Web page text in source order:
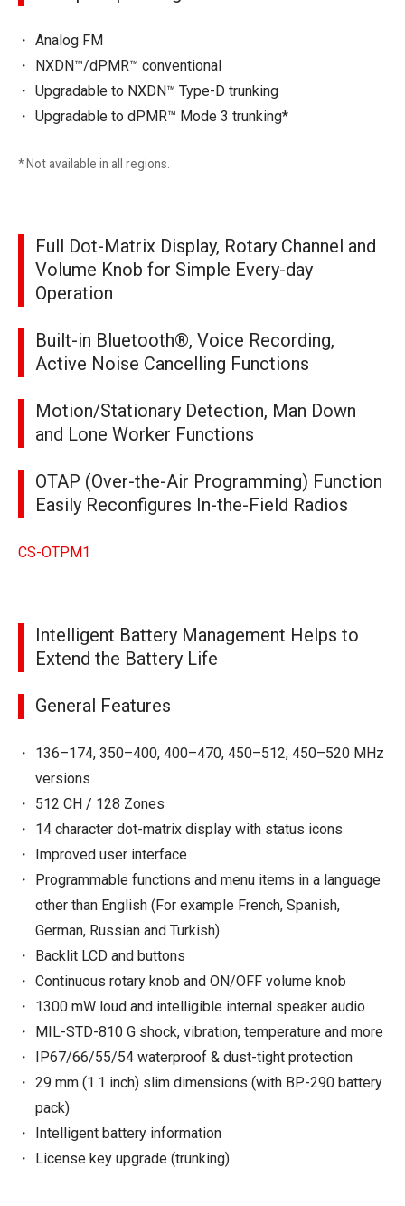
Analog FM
NXDN™/dPMR™ conventional
Upgradable to NXDN™ Type-D trunking
Upgradable to dPMR™ Mode 3 trunking*
* Not available in all regions.
Full Dot-Matrix Display, Rotary Channel and
Volume Knob for Simple Every-day
Operation
Built-in Bluetooth®, Voice Recording,
Active Noise Cancelling Functions
Motion/Stationary Detection, Man Down
and Lone Worker Functions
OTAP (Over-the-Air Programming) Function
Easily Reconfigures In-the-Field Radios
CS-OTPM1
Intelligent Battery Management Helps to
Extend the Battery Life
General Features
136–174, 350–400, 400–470, 450–512, 450–520 MHz
versions
512 CH / 128 Zones
14 character dot-matrix display with status icons
Improved user interface
Programmable functions and menu items in a language
other than English (For example French, Spanish,
German, Russian and Turkish)
Backlit LCD and buttons
Continuous rotary knob and ON/OFF volume knob
1300 mW loud and intelligible internal speaker audio
MIL-STD-810 G shock, vibration, temperature and more
IP67/66/55/54 waterproof & dust-tight protection
29 mm (1.1 inch) slim dimensions (with BP-290 battery
pack)
Intelligent battery information
License key upgrade (trunking)